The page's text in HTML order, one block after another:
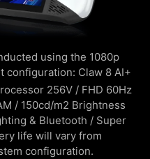
using the 1080p
configuration: Claw 8 AI+
256V / FHD 60Hz
/ 150cd/m2 Brightness
& Bluetooth / Super
life will vary from
configuration.